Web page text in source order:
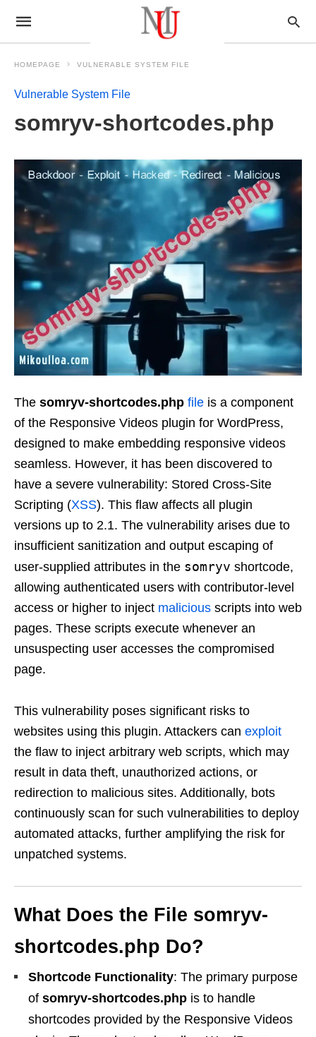
HOMEPAGE VULNERABLE SYSTEM FILE
Vulnerable System File
somryv-shortcodes.php
The somryv-shortcodes.php file is a component
of the Responsive Videos plugin for WordPress,
designed to make embedding responsive videos
seamless. However, it has been discovered to
have a severe vulnerability: Stored Cross-Site
Scripting (XSS). This flaw affects all plugin
versions up to 2.1. The vulnerability arises due to
insufficient sanitization and output escaping of
user-supplied attributes in the somryv shortcode,
allowing authenticated users with contributor-level
access or higher to inject malicious scripts into web
pages. These scripts execute whenever an
unsuspecting user accesses the compromised
page.
This vulnerability poses significant risks to
websites using this plugin. Attackers can exploit
the flaw to inject arbitrary web scripts, which may
result in data theft, unauthorized actions, or
redirection to malicious sites. Additionally, bots
continuously scan for such vulnerabilities to deploy
automated attacks, further amplifying the risk for
unpatched systems.
What Does the File somryv-
shortcodes.php Do?
Shortcode Functionality: The primary purpose
of somryv-shortcodes.php is to handle
shortcodes provided by the Responsive Videos